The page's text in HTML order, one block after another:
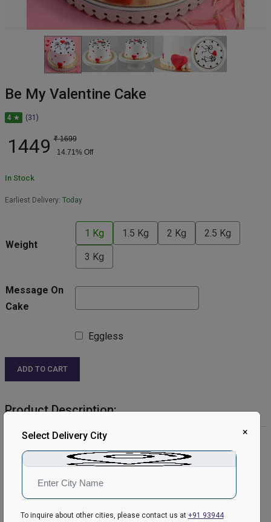
Be My Valentine Cake
4 ★ (31)
1449 ₹ 1699
14.71 % Off
In Stock
Earliest Delivery: Today
Weight
1 Kg 1.5 Kg 2 Kg 2.5 Kg
3 Kg
Message On
Cake
Eggless
ADD TO CART
Product Description:
Product Details:
Cake Flavour- Vanilla
Type of Cake- Semi Fondant
Shape- Round
Weight- 1 Kg
Please Note:
×
Select Delivery City
To inquire about other cities, please contact us at +91 93944